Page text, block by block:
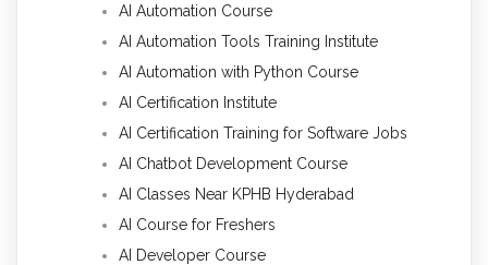
AI Automation Course
AI Automation Tools Training Institute
AI Automation with Python Course
AI Certification Institute
AI Certification Training for Software Jobs
AI Chatbot Development Course
AI Classes Near KPHB Hyderabad
AI Course for Freshers
AI Developer Course